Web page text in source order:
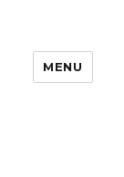
MENU